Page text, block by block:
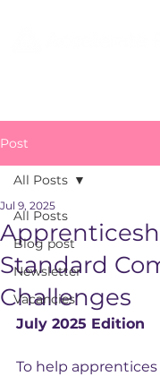
Post
All Posts
Blog post
Newsletter
Vacancies
All Posts
Standard
Challenges
Jul 9, 2025
July 2025 Edition
To help